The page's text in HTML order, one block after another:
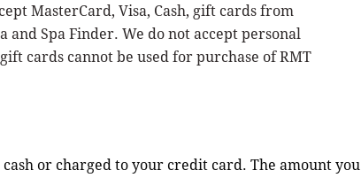
MasterCard, Visa, Cash, gift cards from
and Spa Finder. We do not accept personal
cards cannot be used for purchase of RMT
cash or charged to your credit card. The amount